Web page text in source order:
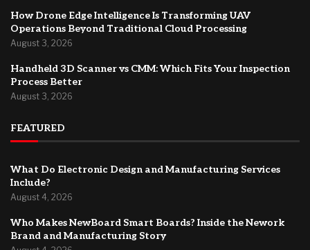
How Drone Edge Intelligence Is Transforming UAV
Operations Beyond Traditional Cloud Processing
August 3, 2026
Handheld 3D Scanner vs CMM: Which Fits Your Inspection
Process Better
August 3, 2026
FEATURED
What Do Electronic Design and Manufacturing Services
Include?
August 4, 2026
Who Makes NewBoard Smart Boards? Inside the Nework
Brand and Manufacturing Story